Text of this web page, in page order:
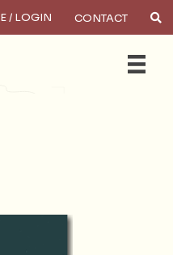
/ LOGIN CONTACT